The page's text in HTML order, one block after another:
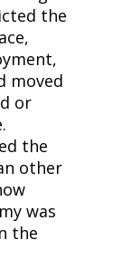
the
moved
or
the
other
was
the